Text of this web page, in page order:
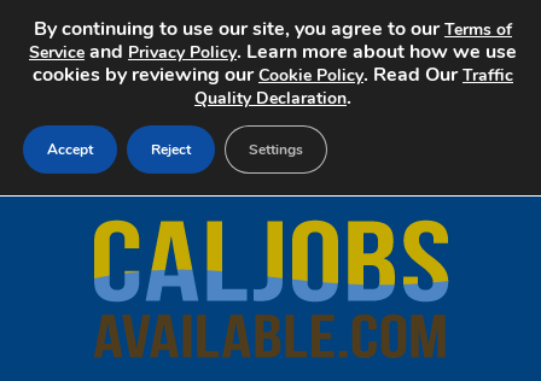
Search Jobs
By continuing to use our site, you agree to ourTerms of
Service and Privacy Policy. Learn more about how we use
cookies by reviewing ourCookie Policy. Read OurTraffic
Quality Declaration.
Accept Reject Settings